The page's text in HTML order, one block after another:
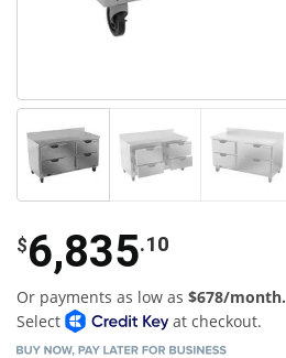
$6,835.10
Or payments as low as $678/month.
Select
at checkout.